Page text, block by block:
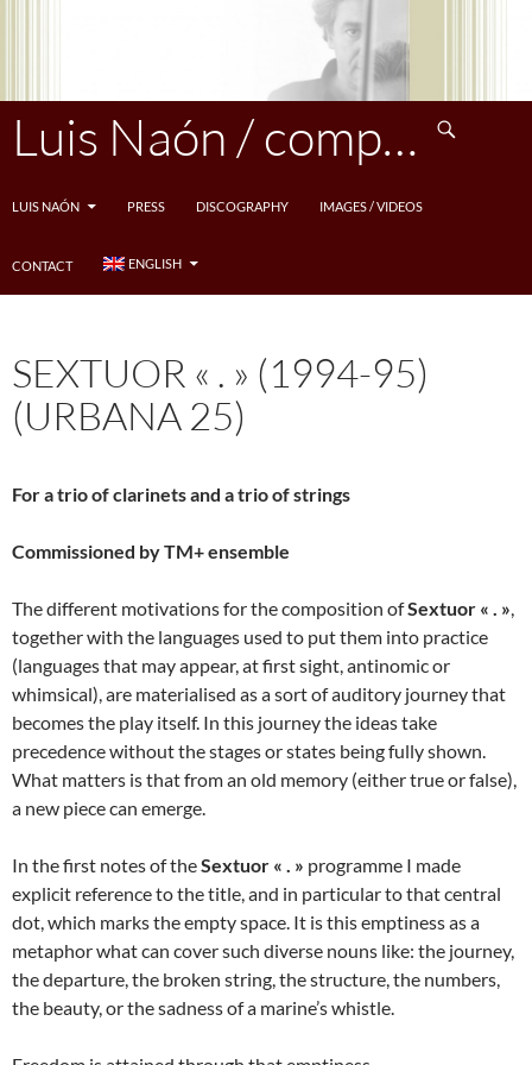
Luis Naón / compositeur
LUIS NAÓN PRESS DISCOGRAPHY IMAGES / VIDEOS
CONTACT ENGLISH
SEXTUOR « . » (1994-95)
(URBANA 25)
For a trio of clarinets and a trio of strings
Commissioned by TM+ ensemble
The different motivations for the composition ofSextuor « . »,
together with the languages used to put them into practice
(languages that may appear, at first sight, antinomic or
whimsical), are materialised as a sort of auditory journey that
becomes the play itself. In this journey the ideas take
precedence without the stages or states being fully shown.
What matters is that from an old memory (either true or false),
a new piece can emerge.
In the first notes of theSextuor « . » programme I made
explicit reference to the title, and in particular to that central
dot, which marks the empty space. It is this emptiness as a
metaphor what can cover such diverse nouns like: the journey,
the departure, the broken string, the structure, the numbers,
the beauty, or the sadness of a marine’s whistle.